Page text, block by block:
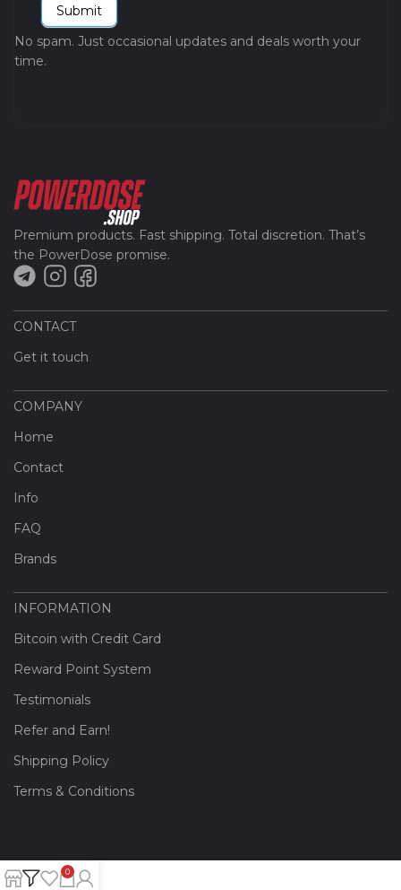
Submit
No spam. Just occasional updates and deals worth your
time.
CONTACT
Get it touch
COMPANY
Home
Contact
Info
FAQ
Brands
INFORMATION
Bitcoin with Credit Card
Reward Point System
Testimonials
Refer and Earn!
Shipping Policy
Terms & Conditions
Premium products. Fast shipping. Total discretion. That’s
the PowerDose promise.
0